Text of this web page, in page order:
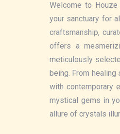
Welcome to Houze
your sanctuary for
craftsmanship,
offers a
meticulously
being. From
with contemporary
mystical gems in
allure of crystals